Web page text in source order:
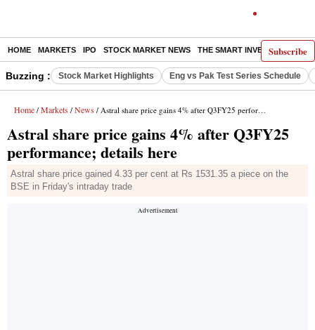
Subscribe
HOME MARKETS IPO STOCK MARKET NEWS THE SMART INVESTOR
Buzzing : Stock Market Highlights Eng vs Pak Test Series Schedule
Home / Markets / News / Astral share price gains 4% after Q3FY25 performance; details here
Astral share price gains 4% after Q3FY25
performance; details here
Astral share price gained 4.33 per cent at Rs 1531.35 a piece on the
BSE in Friday's intraday trade